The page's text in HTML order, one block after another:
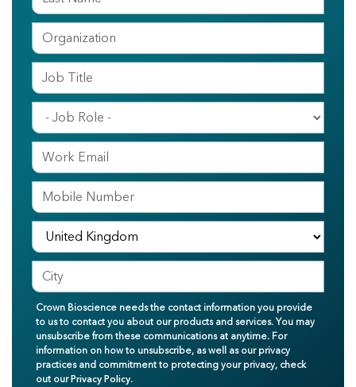
Crown Bioscience needs the contact information you provide
to us to contact you about our products and services. You may
unsubscribe from these communications at anytime. For
information on how to unsubscribe, as well as our privacy
practices and commitment to protecting your privacy, check
out ourPrivacy Policy.